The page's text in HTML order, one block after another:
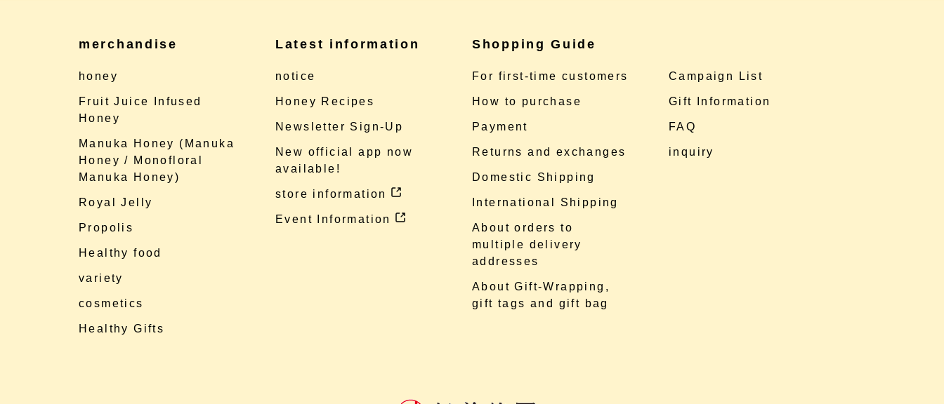
merchandise
honey
Fruit Juice Infused
Honey
Manuka Honey (Manuka
Honey / Monofloral
Manuka Honey)
Royal Jelly
Propolis
Healthy food
variety
cosmetics
Healthy Gifts
Latest information
notice
Honey Recipes
Newsletter Sign-Up
New official app now
available!
store information
Event Information
Shopping Guide
For first-time customers
How to purchase
Payment
Returns and exchanges
Domestic Shipping
International Shipping
About orders to
multiple delivery
addresses
About Gift-Wrapping,
gift tags and gift bag
Campaign List
Gift Information
FAQ
inquiry